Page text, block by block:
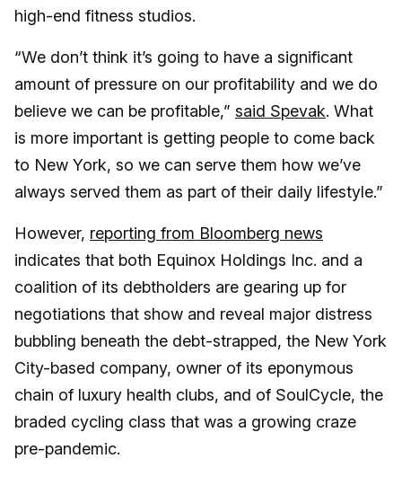
high-end fitness studios.
“We don’t think it’s going to have a significant
amount of pressure on our profitability and we do
believe we can be profitable,” said Spevak. What
is more important is getting people to come back
to New York, so we can serve them how we’ve
always served them as part of their daily lifestyle.”
However, reporting from Bloomberg news
indicates that both Equinox Holdings Inc. and a
coalition of its debtholders are gearing up for
negotiations that show and reveal major distress
bubbling beneath the debt-strapped, the New York
City-based company, owner of its eponymous
chain of luxury health clubs, and of SoulCycle, the
braded cycling class that was a growing craze
pre-pandemic.